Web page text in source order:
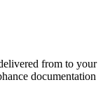
from to your
documentation